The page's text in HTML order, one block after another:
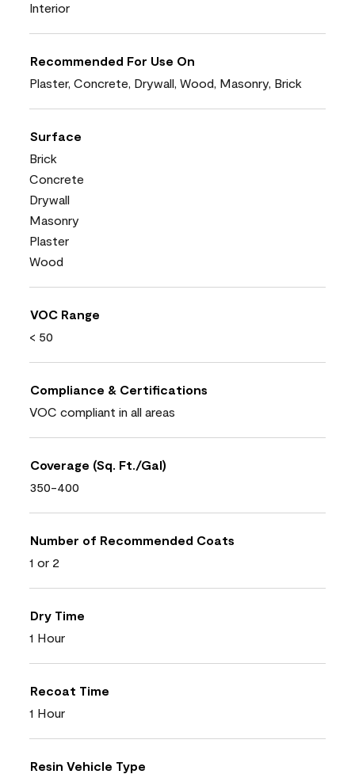
Interior
Recommended For Use On
Plaster, Concrete, Drywall, Wood, Masonry, Brick
Surface
Brick
Concrete
Drywall
Masonry
Plaster
Wood
VOC Range
< 50
Compliance & Certifications
VOC compliant in all areas
Coverage (Sq. Ft./Gal)
350-400
Number of Recommended Coats
1 or 2
Dry Time
1 Hour
Recoat Time
1 Hour
Resin Vehicle Type